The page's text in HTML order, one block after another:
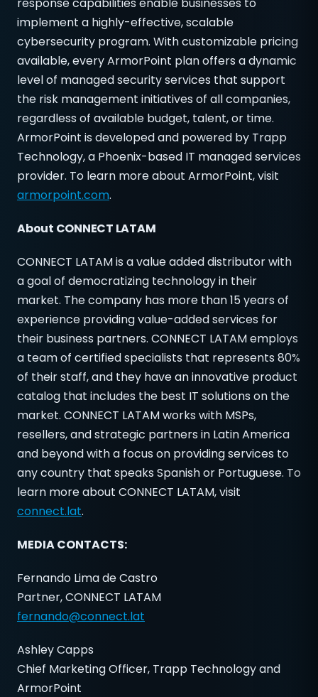
implement a highly-effective, scalable
cybersecurity program. With customizable pricing
available, every ArmorPoint plan offers a dynamic
level of managed security services that support
the risk management initiatives of all companies,
regardless of available budget, talent, or time.
ArmorPoint is developed and powered by Trapp
Technology, a Phoenix-based IT managed services
provider. To learn more about ArmorPoint, visit
armorpoint.com.
About CONNECT LATAM
CONNECT LATAM is a value added distributor with
a goal of democratizing technology in their
market. The company has more than 15 years of
experience providing value-added services for
their business partners. CONNECT LATAM employs
a team of certified specialists that represents 80%
of their staff, and they have an innovative product
catalog that includes the best IT solutions on the
market. CONNECT LATAM works with MSPs,
resellers, and strategic partners in Latin America
and beyond with a focus on providing services to
any country that speaks Spanish or Portuguese. To
learn more about CONNECT LATAM, visit
connect.lat.
MEDIA CONTACTS:
Fernando Lima de Castro
Partner, CONNECT LATAM
fernando@connect.lat
Ashley Capps
Chief Marketing Officer, Trapp Technology and
ArmorPoint